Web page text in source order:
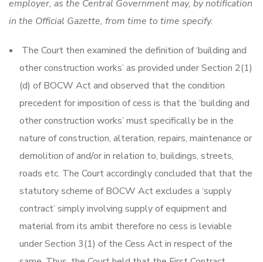
employer, as the Central Government may, by notification
in the Official Gazette, from time to time specify.
The Court then examined the definition of ‘building and
other construction works’ as provided under Section 2(1)
(d) of BOCW Act and observed that the condition
precedent for imposition of cess is that the ‘building and
other construction works’ must specifically be in the
nature of construction, alteration, repairs, maintenance or
demolition of and/or in relation to, buildings, streets,
roads etc. The Court accordingly concluded that that the
statutory scheme of BOCW Act excludes a ‘supply
contract’ simply involving supply of equipment and
material from its ambit therefore no cess is leviable
under Section 3(1) of the Cess Act in respect of the